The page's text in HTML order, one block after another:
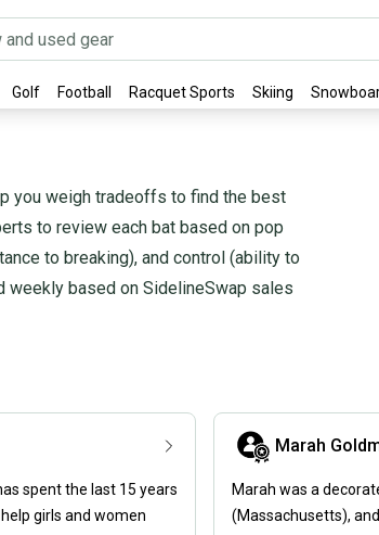
Golf Football Racquet Sports Skiing
you weigh tradeoffs to find the best
to review each bat based on pop
to breaking), and control (ability to
weekly based on SidelineSwap sales
spent the last 15 years
girls and women
Marah
Marah was a
(Massachusetts),